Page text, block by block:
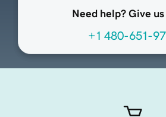
Need help? Give
+1 480-651-